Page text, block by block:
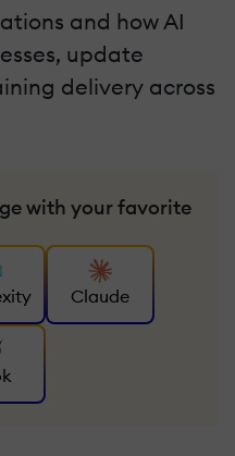
and how AI
update
delivery across
with your favorite
Claude